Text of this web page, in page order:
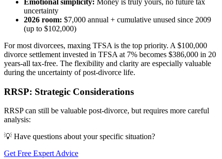
Emotional simplicity: Money is truly yours, no future tax
uncertainty
2026 room: $7,000 annual + cumulative unused since 2009
(up to $102,000)
For most divorcees, maxing TFSA is the top priority. A $100,000
divorce settlement invested in TFSA at 7% becomes $386,000 in 20
years-all tax-free. The flexibility and clarity are especially valuable
during the uncertainty of post-divorce life.
RRSP: Strategic Considerations
RRSP can still be valuable post-divorce, but requires more careful
analysis:
💡 Have questions about your specific situation?
Get Free Expert Advice